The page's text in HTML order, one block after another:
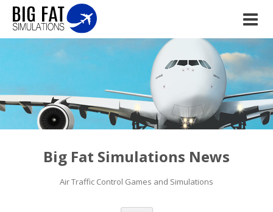
Big Fat Simulations News
Air Traffic Control Games and Simulations